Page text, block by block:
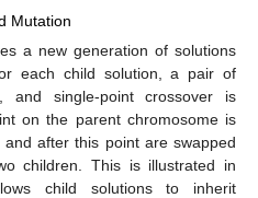
Mutation
a new generation of solutions
each child solution, a pair of
and single-point crossover is
on the parent chromosome is
after this point are swapped
children. This is illustrated in
child solutions to inherit